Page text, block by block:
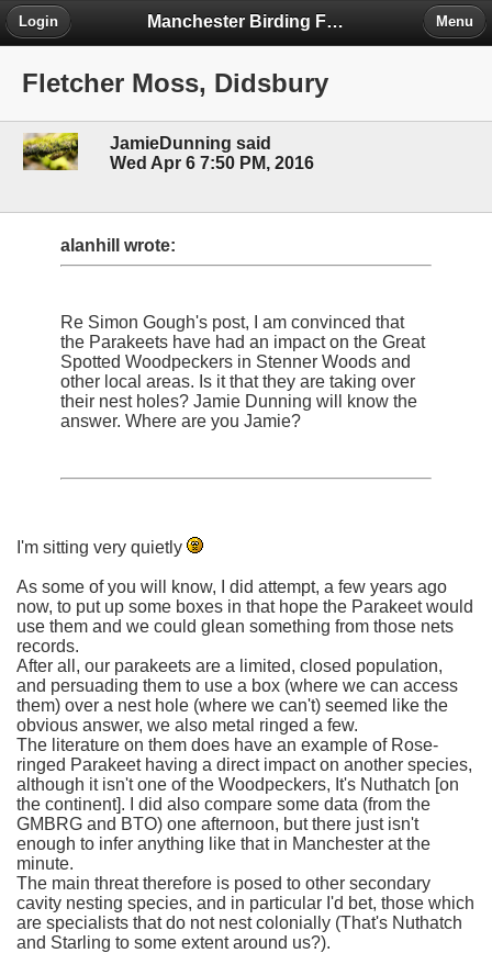
Manchester Birding Forum
Login Menu
Fletcher Moss, Didsbury
JamieDunning said
Wed Apr 6 7:50 PM, 2016
alanhill wrote:
Re Simon Gough's post, I am convinced that
the Parakeets have had an impact on the Great
Spotted Woodpeckers in Stenner Woods and
other local areas. Is it that they are taking over
their nest holes? Jamie Dunning will know the
answer. Where are you Jamie?
I'm sitting very quietly
As some of you will know, I did attempt, a few years ago
now, to put up some boxes in that hope the Parakeet would
use them and we could glean something from those nets
records.
After all, our parakeets are a limited, closed population,
and persuading them to use a box (where we can access
them) over a nest hole (where we can't) seemed like the
obvious answer, we also metal ringed a few.
The literature on them does have an example of Rose-
ringed Parakeet having a direct impact on another species,
although it isn't one of the Woodpeckers, It's Nuthatch [on
the continent]. I did also compare some data (from the
GMBRG and BTO) one afternoon, but there just isn't
enough to infer anything like that in Manchester at the
minute.
The main threat therefore is posed to other secondary
cavity nesting species, and in particular I'd bet, those which
are specialists that do not nest colonially (That's Nuthatch
and Starling to some extent around us?).